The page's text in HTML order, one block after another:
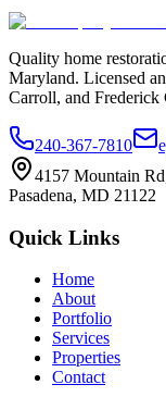
Quality home
Maryland. Licensed
Carroll, and Frederick
240-367-7810
4157 Mountain
Pasadena, MD 21122
Quick Links
Home
About
Portfolio
Services
Properties
Contact